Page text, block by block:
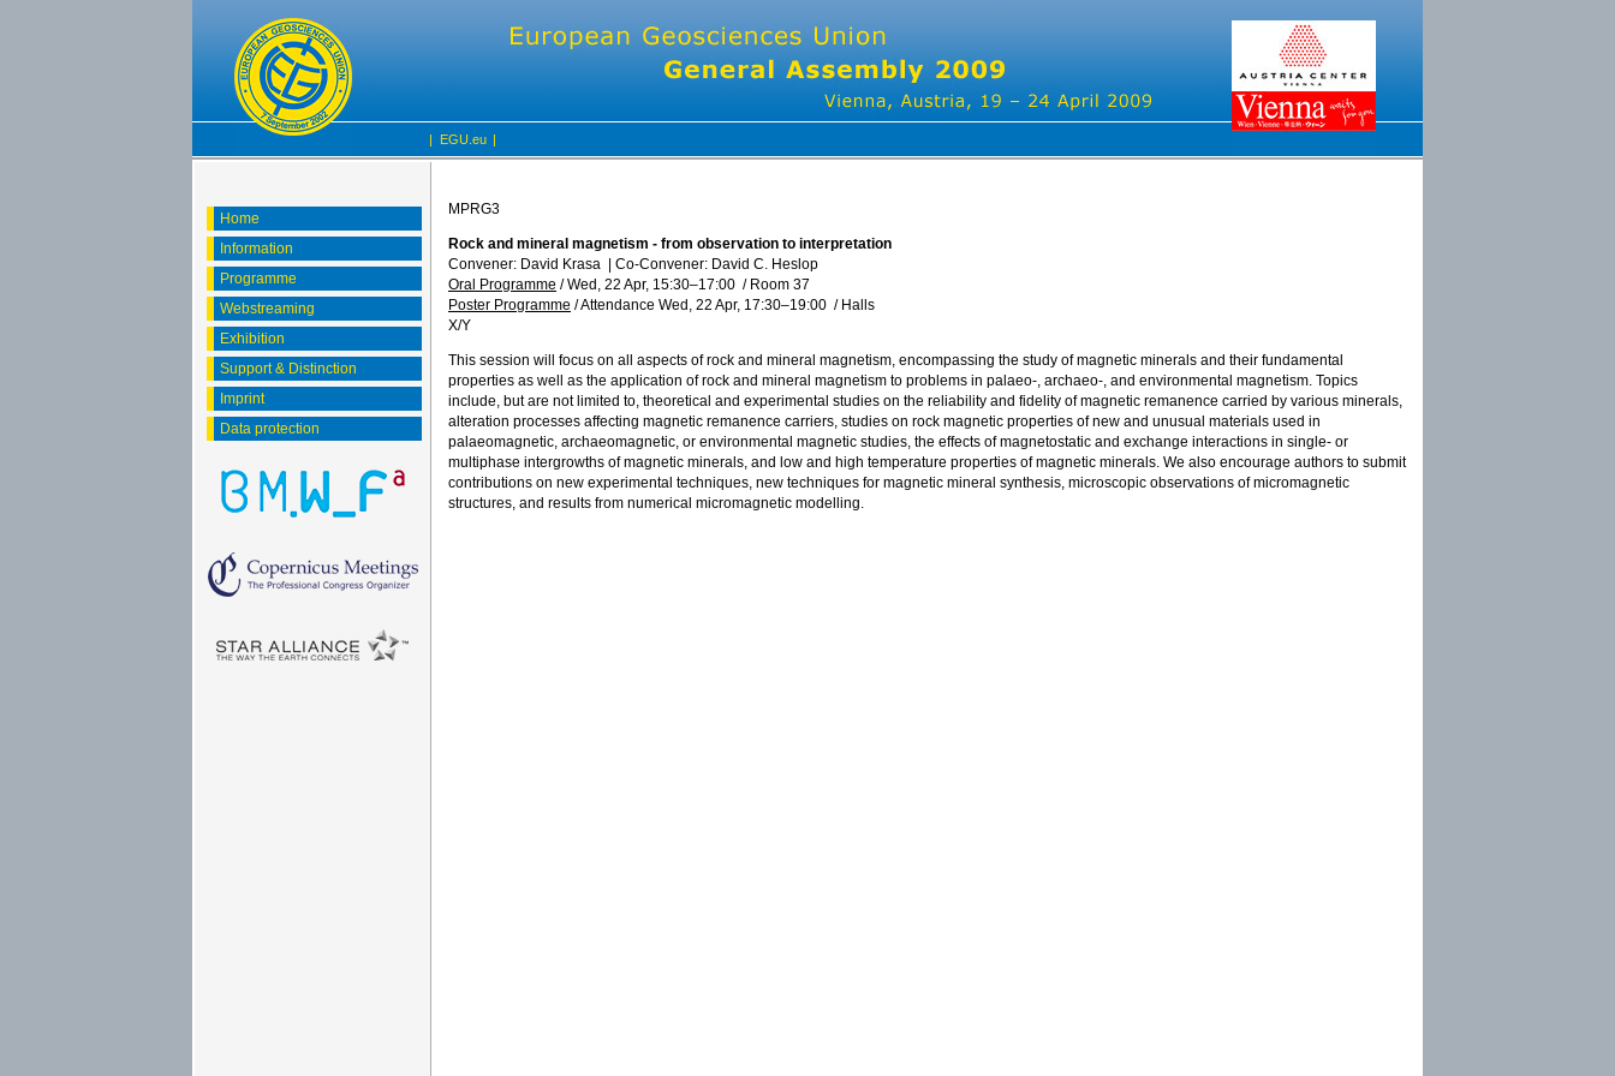
| EGU.eu |
Home
Information
Programme
Webstreaming
Exhibition
Support & Distinction
Imprint
Data protection
MPRG3
Rock and mineral magnetism - from observation to interpretation
Convener: David Krasa
Co-Convener: David C. Heslop
Oral Programme /Wed, 22 Apr, 15:30–17:00 / Room 37
Poster Programme /Attendance Wed, 22 Apr, 17:30–19:00 / Halls
X/Y
This session will focus on all aspects of rock and mineral magnetism, encompassing the study of magnetic minerals and their fundamental
properties as well as the application of rock and mineral magnetism to problems in palaeo-, archaeo-, and environmental magnetism. Topics
include, but are not limited to, theoretical and experimental studies on the reliability and fidelity of magnetic remanence carried by various minerals,
alteration processes affecting magnetic remanence carriers, studies on rock magnetic properties of new and unusual materials used in
palaeomagnetic, archaeomagnetic, or environmental magnetic studies, the effects of magnetostatic and exchange interactions in single- or
multiphase intergrowths of magnetic minerals, and low and high temperature properties of magnetic minerals. We also encourage authors to submit
contributions on new experimental techniques, new techniques for magnetic mineral synthesis, microscopic observations of micromagnetic
structures, and results from numerical micromagnetic modelling.